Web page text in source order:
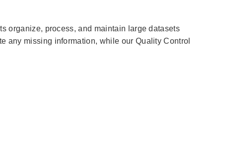
organize, process, and maintain large datasets
any missing information, while our Quality Control